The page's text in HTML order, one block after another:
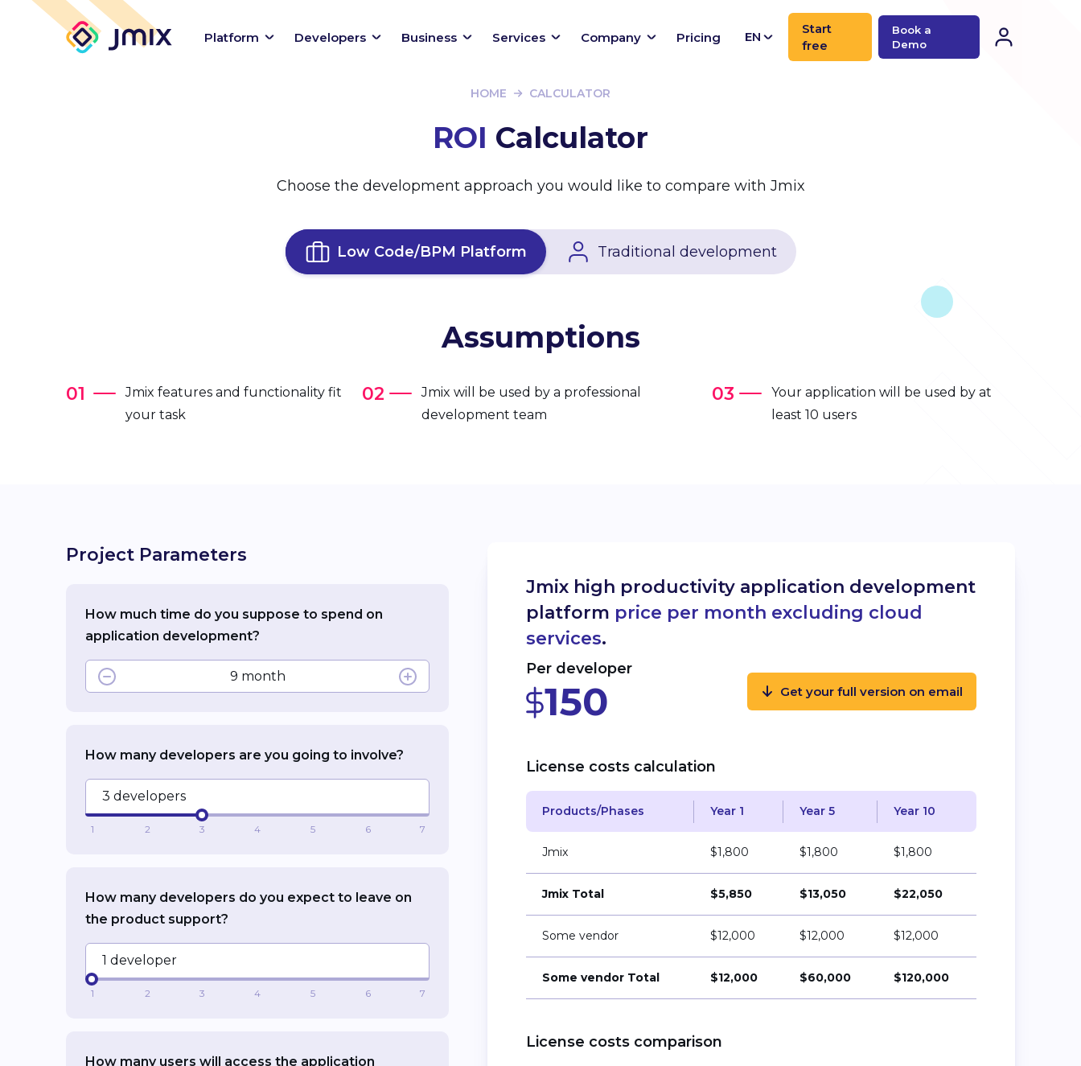
Platform Developers Business Services Company Pricing EN
Start
free
Book a
Demo
HOME CALCULATOR
ROI Calculator
Choose the development approach you would like to compare with Jmix
Low Code/BPM Platform Traditional development
Assumptions
Jmix features and functionality fit
your task
Jmix will be used by a professional
development team
Your application will be used by at
least 10 users
Project Parameters
How much time do you suppose to spend on
application development?
9 month
How many developers are you going to involve?
3 developers
1 2 3 4 5 6 7
How many developers do you expect to leave on
the product support?
1 developer
1 2 3 4 5 6 7
How many users will access the application
Jmix high productivity application development
platform price per month excluding cloud
services.
Per developer
150 Get your full version on email
License costs calculation
Products/Phases Year 1 Year 5 Year 10
Jmix $1,800 $1,800 $1,800
Jmix Total $5,850 $13,050 $22,050
Some vendor $12,000 $12,000 $12,000
Some vendor Total $12,000 $60,000 $120,000
License costs comparison